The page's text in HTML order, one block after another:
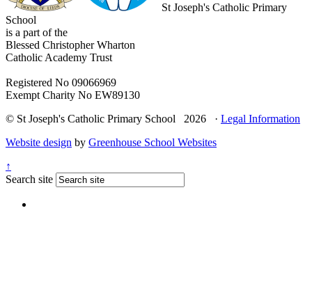
St Joseph's Catholic Primary
School
is a part of the
Blessed Christopher Wharton
Catholic Academy Trust
Registered No 09066969
Exempt Charity No EW89130
© St Joseph's Catholic Primary School 2026 · Legal Information
Website design by Greenhouse School Websites
↑
Search site